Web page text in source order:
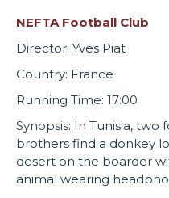
NEFTA Football Club
Director: Yves Piat
Country: France
Running Time: 17:00
Synopsis: In Tunisia,
brothers find a donkey
desert on the boarder
animal wearing